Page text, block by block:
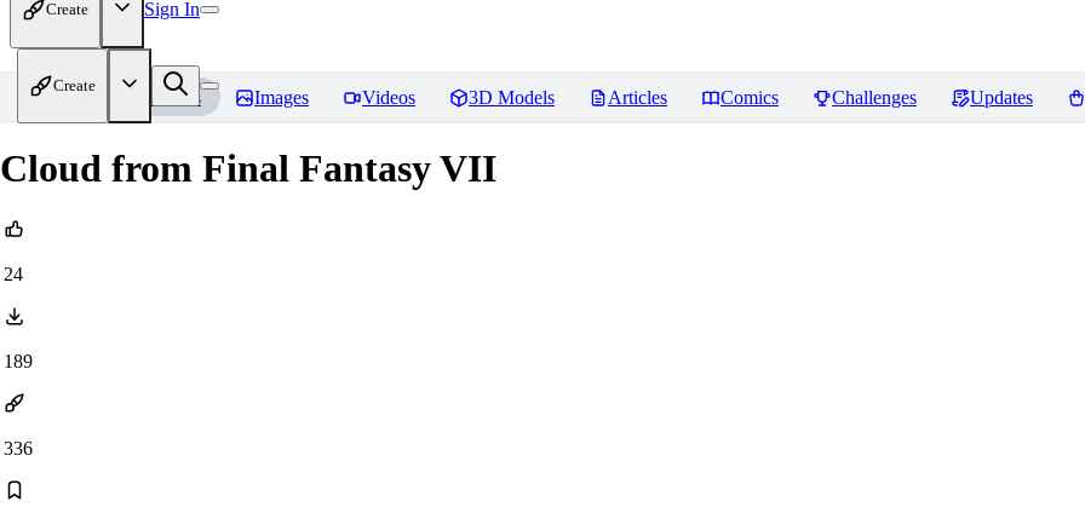
Create Sign In
Create
Home Models Images Videos 3D Models Articles Comics Challenges Updates
Cloud from Final Fantasy VII
24
189
336